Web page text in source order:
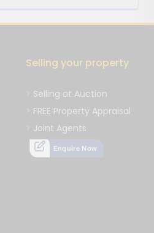
Selling your property
Selling at Auction
FREE Property Appraisal
Joint Agents
Enquire Now